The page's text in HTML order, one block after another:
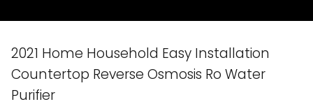
2021 Home Household Easy Installation
Countertop Reverse Osmosis Ro Water
Purifier